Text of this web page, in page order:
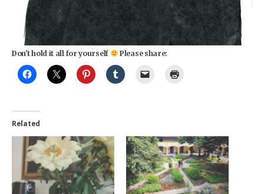
Don't hold it all for yourself Please share:
Related